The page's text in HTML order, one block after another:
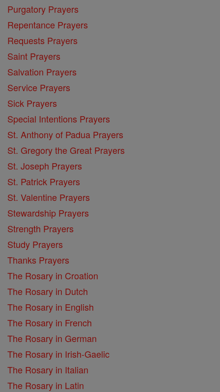
Purgatory Prayers
Repentance Prayers
Requests Prayers
Saint Prayers
Salvation Prayers
Service Prayers
Sick Prayers
Special Intentions Prayers
St. Anthony of Padua Prayers
St. Gregory the Great Prayers
St. Joseph Prayers
St. Patrick Prayers
St. Valentine Prayers
Stewardship Prayers
Strength Prayers
Study Prayers
Thanks Prayers
The Rosary in Croation
The Rosary in Dutch
The Rosary in English
The Rosary in French
The Rosary in German
The Rosary in Irish-Gaelic
The Rosary in Italian
The Rosary in Latin